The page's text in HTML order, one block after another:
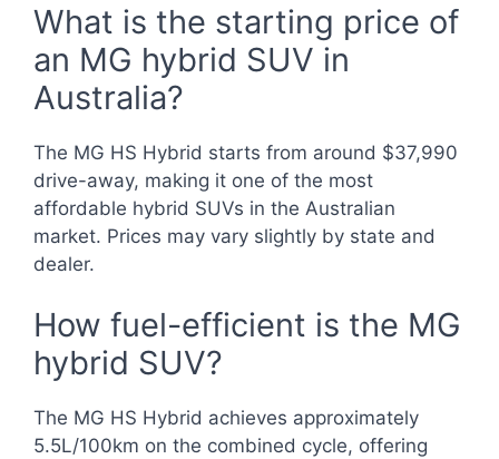
What is the starting price of
an MG hybrid SUV in
Australia?
The MG HS Hybrid starts from around $37,990
drive-away, making it one of the most
affordable hybrid SUVs in the Australian
market. Prices may vary slightly by state and
dealer.
How fuel-efficient is the MG
hybrid SUV?
The MG HS Hybrid achieves approximately
5.5L/100km on the combined cycle, offering